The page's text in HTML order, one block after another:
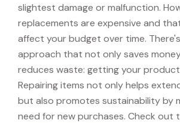
slightest damage or malfunction.
replacements are expensive and
affect your budget over time.
approach that not only saves
reduces waste: getting your
Repairing items not only helps
but also promotes sustainability by
need for new purchases. Check out